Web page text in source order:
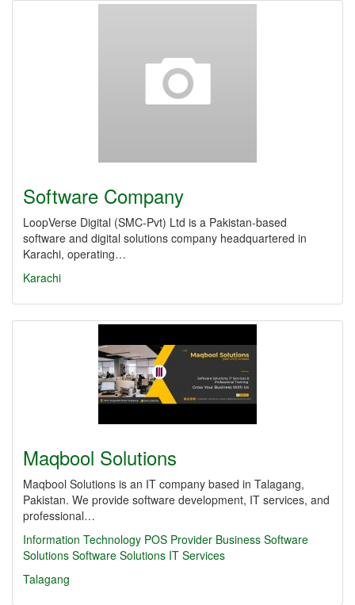
Software Company
LoopVerse Digital (SMC‑Pvt) Ltd is a Pakistan-based
software and digital solutions company headquartered in
Karachi, operating…
Karachi
Maqbool Solutions
Maqbool Solutions is an IT company based in Talagang,
Pakistan. We provide software development, IT services, and
professional…
Information Technology POS Provider Business Software
Solutions Software Solutions IT Services
Talagang